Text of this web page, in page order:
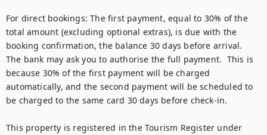
For direct bookings: The first payment, equal to 30% of the
total amount (excluding optional extras), is due with the
booking confirmation, the balance 30 days before arrival.
The bank may ask you to authorise the full payment.  This is
because 30% of the first payment will be charged
automatically, and the second payment will be scheduled to
be charged to the same card 30 days before check-in.
This property is registered in the Tourism Register under